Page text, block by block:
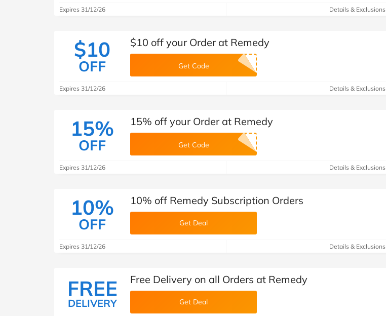
Expires 31/12/26 Details & Exclusions
$10
OFF
$10 off your Order at Remedy
Get Code
Expires 31/12/26 Details & Exclusions
15%
OFF
15% off your Order at Remedy
Get Code
Expires 31/12/26 Details & Exclusions
10%
OFF
10% off Remedy Subscription Orders
Get Deal
Expires 31/12/26 Details & Exclusions
FREE
DELIVERY
Free Delivery on all Orders at Remedy
Get Deal